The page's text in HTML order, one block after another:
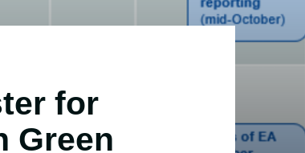
for
Green